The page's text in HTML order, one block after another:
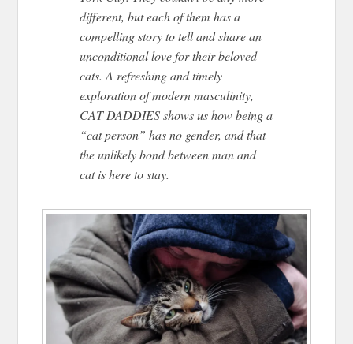
different, but each of them has a
compelling story to tell and share an
unconditional love for their beloved
cats. A refreshing and timely
exploration of modern masculinity,
CAT DADDIES shows us how being a
“cat person” has no gender, and that
the unlikely bond between man and
cat is here to stay.